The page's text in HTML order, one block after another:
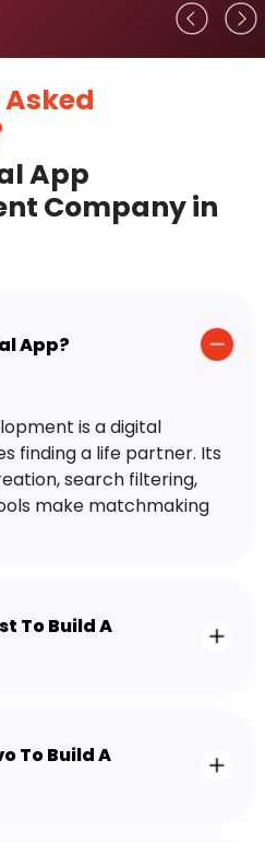
App
Company in
App?
is a digital
finding a life partner. Its
search filtering,
make matchmaking
To Build A
To Build A